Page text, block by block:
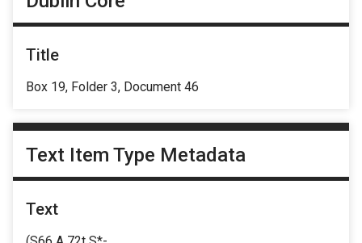
Title
Box 19, Folder 3, Document 46
Text Item Type Metadata
Text